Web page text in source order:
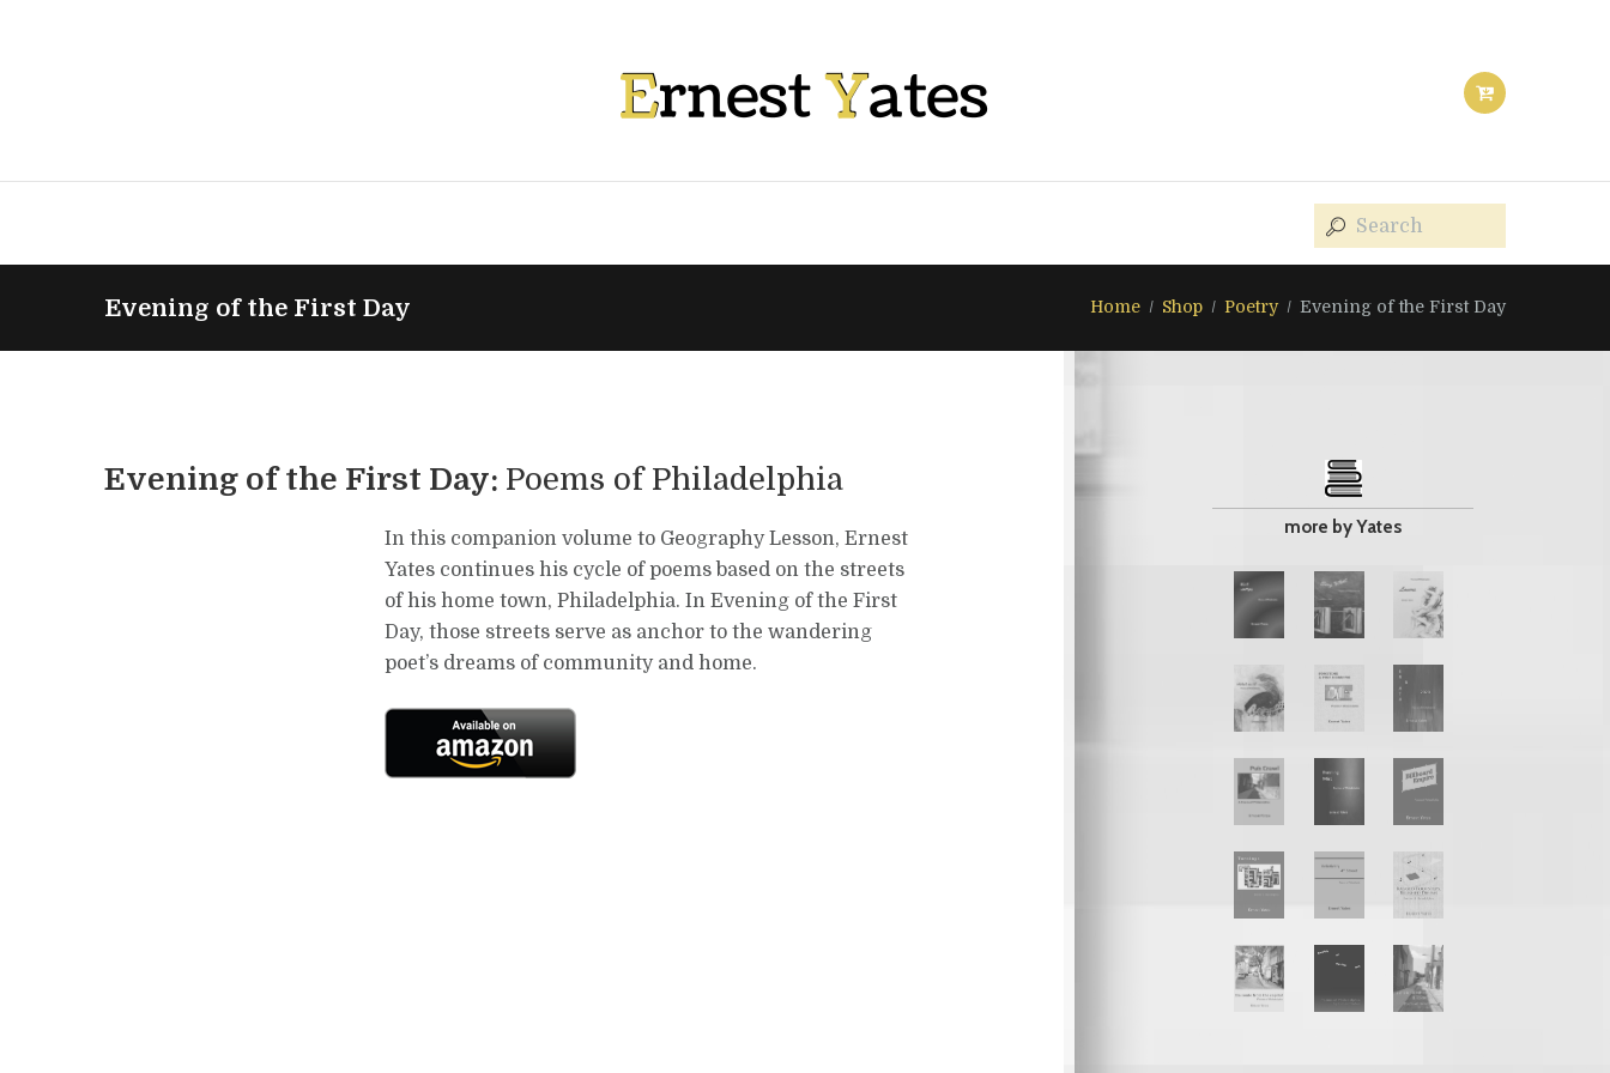
Evening of the First Day Home Shop Poetry Evening of the First Day
Evening of the First Day: Poems of Philadelphia
In this companion volume to Geography Lesson, Ernest
Yates continues his cycle of poems based on the streets
of his home town, Philadelphia. In Evening of the First
Day, those streets serve as anchor to the wandering
poet’s dreams of community and home.
more by Yates